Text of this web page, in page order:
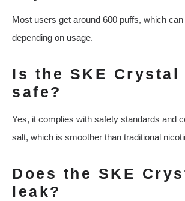
Most users get around 600 puffs, which
depending on usage.
Is the SKE Crystal
safe?
Yes, it complies with safety standards and
salt, which is smoother than traditional
Does the SKE
leak?